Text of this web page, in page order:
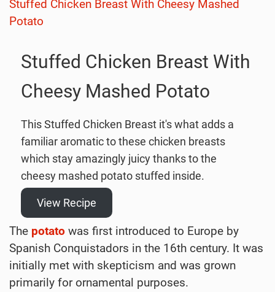
Stuffed Chicken Breast With Cheesy Mashed
Potato
Stuffed Chicken Breast With
Cheesy Mashed Potato
This Stuffed Chicken Breast it's what adds a
familiar aromatic to these chicken breasts
which stay amazingly juicy thanks to the
cheesy mashed potato stuffed inside.
View Recipe
The potato was first introduced to Europe by
Spanish Conquistadors in the 16th century. It was
initially met with skepticism and was grown
primarily for ornamental purposes.